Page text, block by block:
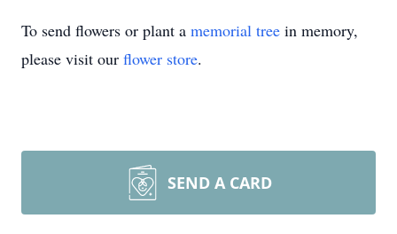
To send flowers or plant a memorial tree in memory,
please visit our flower store.
SEND A CARD